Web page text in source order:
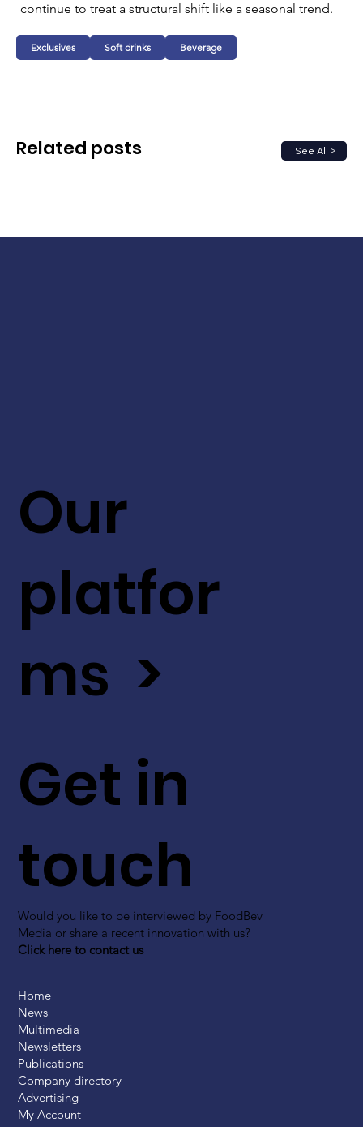
continue to treat a structural shift like a seasonal trend.
Exclusives Soft drinks Beverage
See All >
Related posts
Get in
touch
Would you like to be interviewed by FoodBev
Media or share a recent innovation with us?
Click here to contact us
Our
platfor
ms >
Home
News
Multimedia
Newsletters
Publications
Company directory
Advertising
My Account